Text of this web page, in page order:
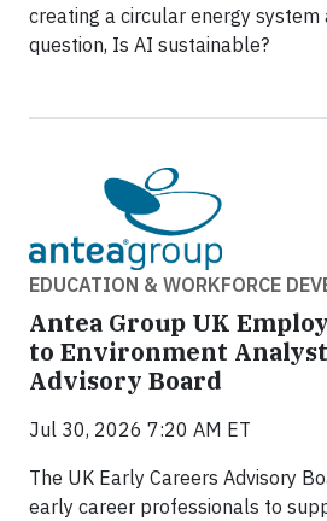
creating a circular energy system
question, Is AI sustainable?
EDUCATION & WORKFORCE
Antea Group UK
to Environment
Advisory Board
Jul 30, 2026 7:20 AM ET
The UK Early Careers Advisory
early career professionals to